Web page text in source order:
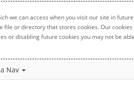
we can access when you visit our site in
directory that stores cookies. Our cookies
or disabling future cookies you may not be
Nav